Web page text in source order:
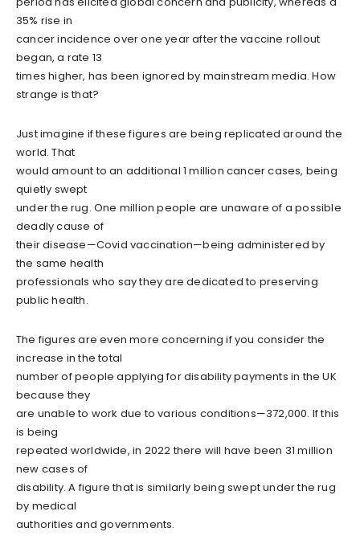
35% rise in
cancer incidence over one year after the vaccine rollout
began, a rate 13
times higher, has been ignored by mainstream media. How
strange is that?
Just imagine if these figures are being replicated around the
world. That
would amount to an additional 1 million cancer cases, being
quietly swept
under the rug. One million people are unaware of a possible
deadly cause of
their disease—Covid vaccination—being administered by
the same health
professionals who say they are dedicated to preserving
public health.
The figures are even more concerning if you consider the
increase in the total
number of people applying for disability payments in the UK
because they
are unable to work due to various conditions—372,000. If this
is being
repeated worldwide, in 2022 there will have been 31 million
new cases of
disability. A figure that is similarly being swept under the rug
by medical
authorities and governments.